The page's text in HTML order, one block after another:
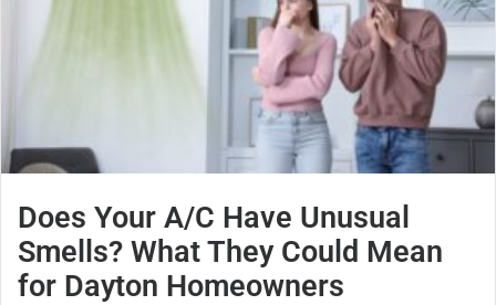
Does Your A/C Have Unusual
Smells? What They Could Mean
for Dayton Homeowners